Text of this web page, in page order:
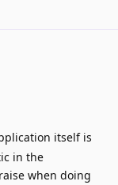
itself is
in the
when doing